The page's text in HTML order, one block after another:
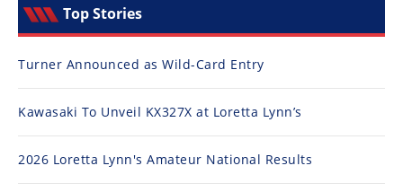
Top Stories
Turner Announced as Wild-Card Entry
Kawasaki To Unveil KX327X at Loretta Lynn’s
2026 Loretta Lynn's Amateur National Results